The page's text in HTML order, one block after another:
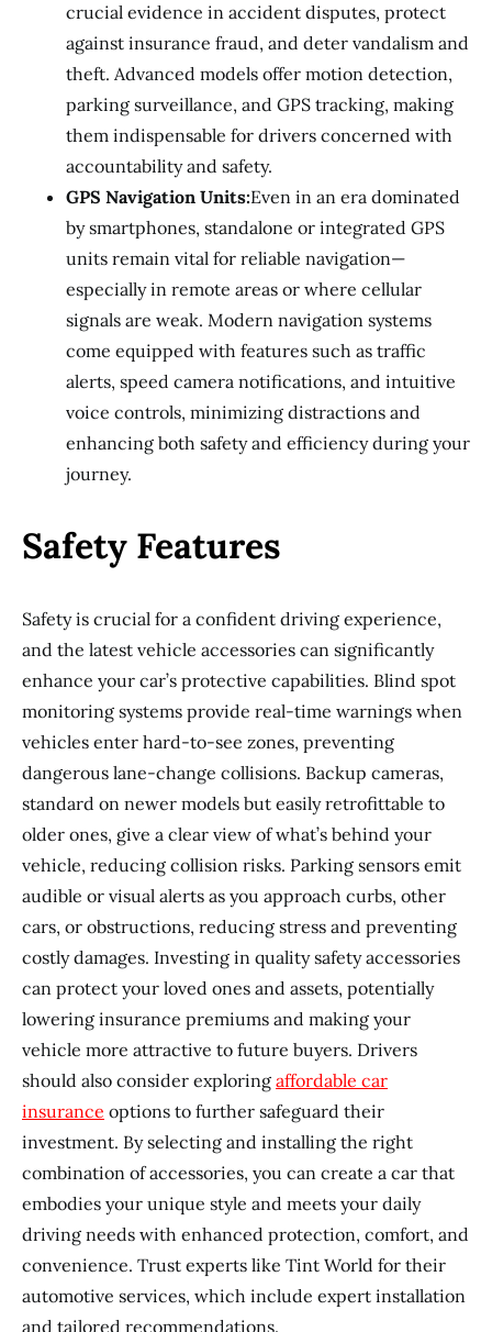
crucial evidence in accident disputes, protect
against insurance fraud, and deter vandalism and
theft. Advanced models offer motion detection,
parking surveillance, and GPS tracking, making
them indispensable for drivers concerned with
accountability and safety.
GPS Navigation Units:Even in an era dominated
by smartphones, standalone or integrated GPS
units remain vital for reliable navigation—
especially in remote areas or where cellular
signals are weak. Modern navigation systems
come equipped with features such as traffic
alerts, speed camera notifications, and intuitive
voice controls, minimizing distractions and
enhancing both safety and efficiency during your
journey.
Safety Features
Safety is crucial for a confident driving experience,
and the latest vehicle accessories can significantly
enhance your car’s protective capabilities. Blind spot
monitoring systems provide real-time warnings when
vehicles enter hard-to-see zones, preventing
dangerous lane-change collisions. Backup cameras,
standard on newer models but easily retrofittable to
older ones, give a clear view of what’s behind your
vehicle, reducing collision risks. Parking sensors emit
audible or visual alerts as you approach curbs, other
cars, or obstructions, reducing stress and preventing
costly damages. Investing in quality safety accessories
can protect your loved ones and assets, potentially
lowering insurance premiums and making your
vehicle more attractive to future buyers. Drivers
should also consider exploring affordable car
insurance options to further safeguard their
investment. By selecting and installing the right
combination of accessories, you can create a car that
embodies your unique style and meets your daily
driving needs with enhanced protection, comfort, and
convenience. Trust experts like Tint World for their
automotive services, which include expert installation
and tailored recommendations.